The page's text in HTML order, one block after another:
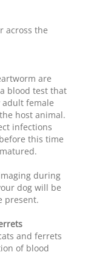
across the
are
blood test that
female
host animal.
infections
this time
during
dog will be
present.
and ferrets
of blood